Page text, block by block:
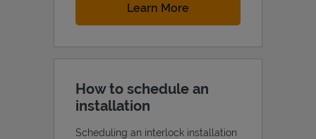
Learn More
How to schedule an
installation
Scheduling an interlock installation